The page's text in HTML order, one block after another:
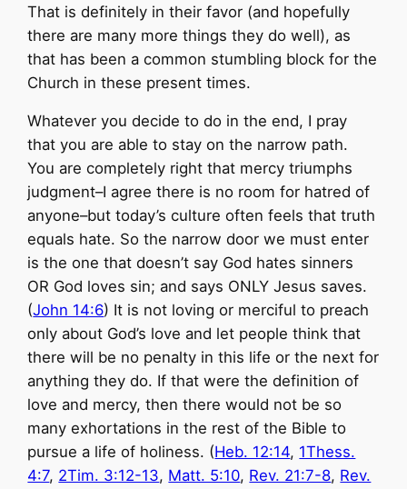
That is definitely in their favor (and hopefully
there are many more things they do well), as
that has been a common stumbling block for the
Church in these present times.
Whatever you decide to do in the end, I pray
that you are able to stay on the narrow path.
You are completely right that mercy triumphs
judgment–I agree there is no room for hatred of
anyone–but today’s culture often feels that truth
equals hate. So the narrow door we must enter
is the one that doesn’t say God hates sinners
OR God loves sin; and says ONLY Jesus saves.
(John 14:6) It is not loving or merciful to preach
only about God’s love and let people think that
there will be no penalty in this life or the next for
anything they do. If that were the definition of
love and mercy, then there would not be so
many exhortations in the rest of the Bible to
pursue a life of holiness. (Heb. 12:14, 1Thess.
4:7, 2Tim. 3:12-13, Matt. 5:10, Rev. 21:7-8, Rev.